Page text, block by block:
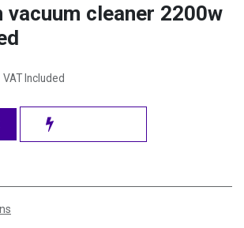
vacuum cleaner 2200w
VAT Included